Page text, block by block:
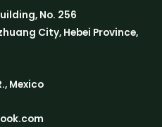
No. 256
City, Hebei Province,
Mexico